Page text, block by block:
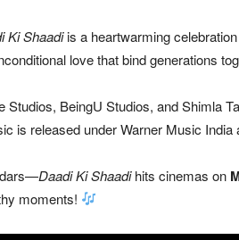
Ki Shaadiis a heartwarming
love that bind generations
Studios, BeingU Studios, and Shimla
is released underWarner Music India
Daadi Ki Shaadihits cinemas on
moments!